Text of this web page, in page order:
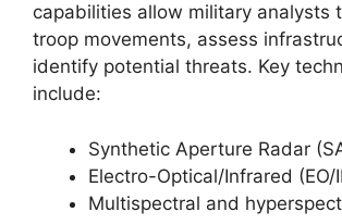
capabilities allow military analysts
troop movements, assess
identify potential threats. Key
include:
Synthetic Aperture Radar
Electro-Optical/Infrared (EO/
Multispectral and